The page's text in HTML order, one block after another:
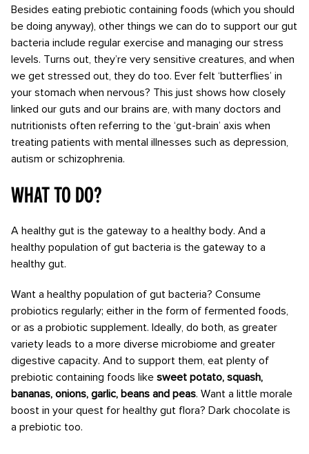
Besides eating prebiotic containing foods (which you should
be doing anyway), other things we can do to support our gut
bacteria include regular exercise and managing our stress
levels. Turns out, they’re very sensitive creatures, and when
we get stressed out, they do too. Ever felt ‘butterflies’ in
your stomach when nervous? This just shows how closely
linked our guts and our brains are, with many doctors and
nutritionists often referring to the ‘gut-brain’ axis when
treating patients with mental illnesses such as depression,
autism or schizophrenia.
What to do?
A healthy gut is the gateway to a healthy body. And a
healthy population of gut bacteria is the gateway to a
healthy gut.
Want a healthy population of gut bacteria? Consume
probiotics regularly; either in the form of fermented foods,
or as a probiotic supplement. Ideally, do both, as greater
variety leads to a more diverse microbiome and greater
digestive capacity. And to support them, eat plenty of
prebiotic containing foods like sweet potato, squash,
bananas, onions, garlic, beans and peas. Want a little morale
boost in your quest for healthy gut flora? Dark chocolate is
a prebiotic too.